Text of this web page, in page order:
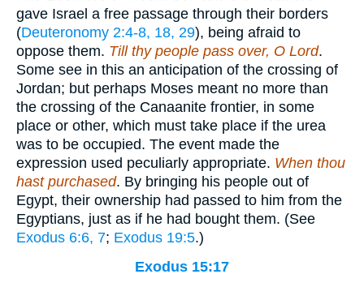
gave Israel a free passage through their borders
(Deuteronomy 2:4-8, 18, 29), being afraid to
oppose them. Till thy people pass over, O Lord.
Some see in this an anticipation of the crossing of
Jordan; but perhaps Moses meant no more than
the crossing of the Canaanite frontier, in some
place or other, which must take place if the urea
was to be occupied. The event made the
expression used peculiarly appropriate. When thou
hast purchased. By bringing his people out of
Egypt, their ownership had passed to him from the
Egyptians, just as if he had bought them. (See
Exodus 6:6, 7; Exodus 19:5.)
Exodus 15:17